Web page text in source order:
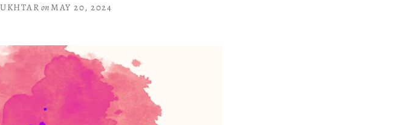
onMAY 20, 2024